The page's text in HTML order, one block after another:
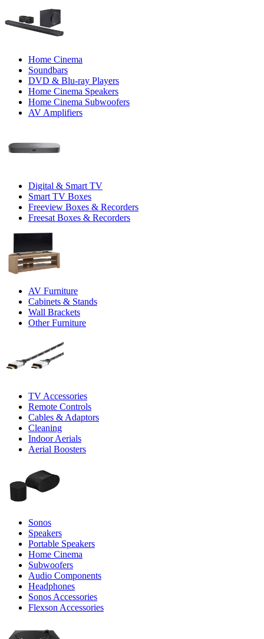
Home Cinema
Soundbars
DVD & Blu-ray Players
Home Cinema Speakers
Home Cinema Subwoofers
AV Amplifiers
Digital & Smart TV
Smart TV Boxes
Freeview Boxes & Recorders
Freesat Boxes & Recorders
AV Furniture
Cabinets & Stands
Wall Brackets
Other Furniture
TV Accessories
Remote Controls
Cables & Adaptors
Cleaning
Indoor Aerials
Aerial Boosters
Sonos
Speakers
Portable Speakers
Home Cinema
Subwoofers
Audio Components
Headphones
Sonos Accessories
Flexson Accessories